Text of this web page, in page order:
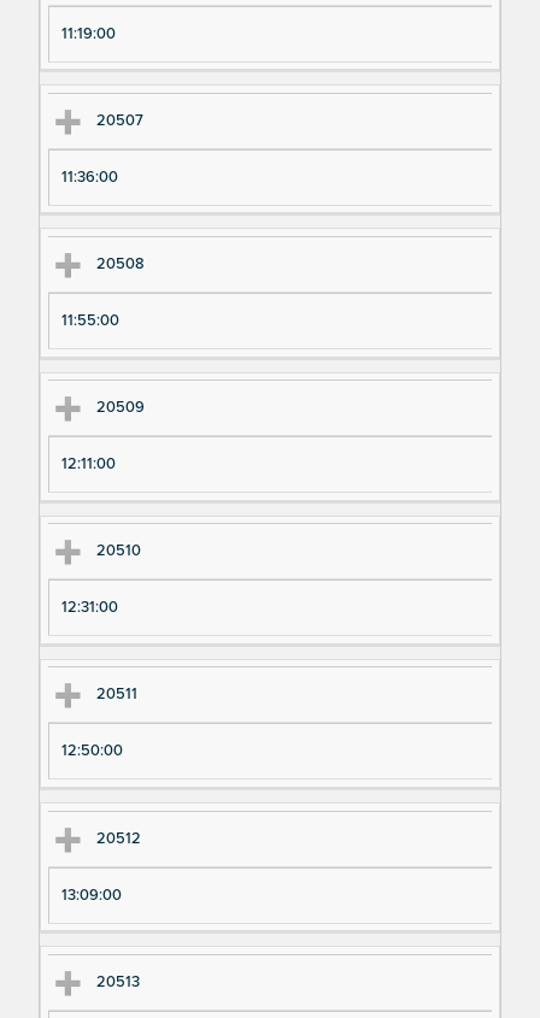
11:19:00
20507
11:36:00
20508
11:55:00
20509
12:11:00
20510
12:31:00
20511
12:50:00
20512
13:09:00
20513